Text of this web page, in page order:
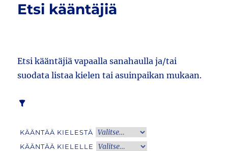
Etsi kääntäjiä
Etsi kääntäjiä vapaalla sanahaulla ja/tai
suodata listaa kielen tai asuinpaikan mukaan.
KÄÄNTÄÄ KIELESTÄ
KÄÄNTÄÄ KIELELLE